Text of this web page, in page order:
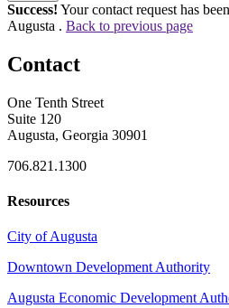
Success! Your contact request has
Augusta . Back to previous page
Contact
One Tenth Street
Suite 120
Augusta, Georgia 30901
706.821.1300
Resources
City of Augusta
Downtown Development Authority
Augusta Economic Development